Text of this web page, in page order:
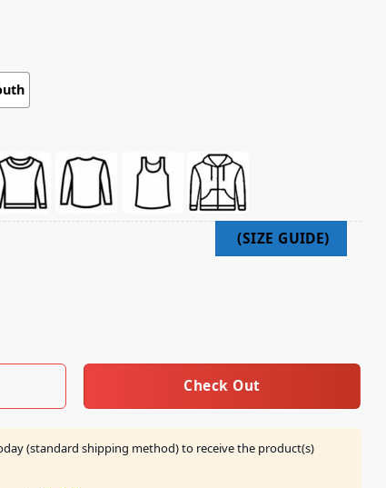
Hoody Black quantity
Check Out
(standard shipping method) to receive the product(s)